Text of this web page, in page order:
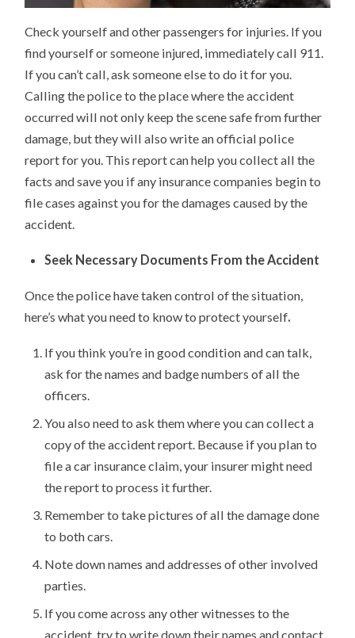
Check yourself and other passengers for injuries. If you
find yourself or someone injured, immediately call 911.
If you can’t call, ask someone else to do it for you.
Calling the police to the place where the accident
occurred will not only keep the scene safe from further
damage, but they will also write an official police
report for you. This report can help you collect all the
facts and save you if any insurance companies begin to
file cases against you for the damages caused by the
accident.
Seek Necessary Documents From the Accident
Once the police have taken control of the situation,
here’s what you need to know to protect yourself.
If you think you’re in good condition and can talk,
ask for the names and badge numbers of all the
officers.
You also need to ask them where you can collect a
copy of the accident report. Because if you plan to
file a car insurance claim, your insurer might need
the report to process it further.
Remember to take pictures of all the damage done
to both cars.
Note down names and addresses of other involved
parties.
If you come across any other witnesses to the
accident, try to write down their names and contact